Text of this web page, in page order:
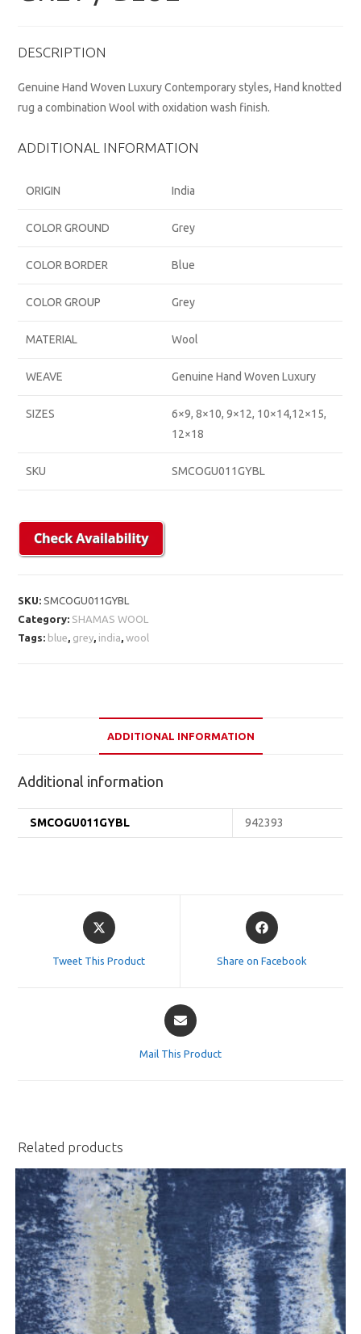
DESCRIPTION
Genuine Hand Woven Luxury Contemporary styles, Hand knotted
rug a combination Wool with oxidation wash finish.
ADDITIONAL INFORMATION
ORIGIN India
COLOR GROUND Grey
COLOR BORDER Blue
COLOR GROUP Grey
MATERIAL Wool
WEAVE Genuine Hand Woven Luxury
SIZES
6×9, 8×10, 9×12, 10×14,12×15,
12×18
SKU SMCOGU011GYBL
SKU:SMCOGU011GYBL
Category: SHAMAS WOOL
Tags: blue grey india ,wool
ADDITIONAL INFORMATION
Additional information
SMCOGU011GYBL 942393
Opens
in
Tweet This Product
Opens
in
Share on Facebook
Opens
in
Mail This Product
Related products